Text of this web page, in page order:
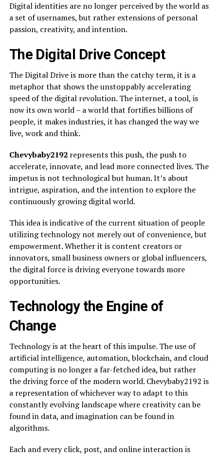
Digital identities are no longer perceived by the world as
a set of usernames, but rather extensions of personal
passion, creativity, and intention.
The Digital Drive Concept
The Digital Drive is more than the catchy term, it is a
metaphor that shows the unstoppably accelerating
speed of the digital revolution. The internet, a tool, is
now its own world – a world that fortifies billions of
people, it makes industries, it has changed the way we
live, work and think.
Chevybaby2192represents this push, the push to
accelerate, innovate, and lead more connected lives. The
impetus is not technological but human. It’s about
intrigue, aspiration, and the intention to explore the
continuously growing digital world.
This idea is indicative of the current situation of people
utilizing technology not merely out of convenience, but
empowerment. Whether it is content creators or
innovators, small business owners or global influencers,
the digital force is driving everyone towards more
opportunities.
Technology the Engine of
Change
Technology is at the heart of this impulse. The use of
artificial intelligence, automation, blockchain, and cloud
computing is no longer a far-fetched idea, but rather
the driving force of the modern world. Chevybaby2192 is
a representation of whichever way to adapt to this
constantly evolving landscape where creativity can be
found in data, and imagination can be found in
algorithms.
Each and every click, post, and online interaction is